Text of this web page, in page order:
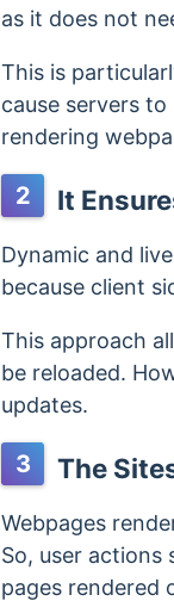
as it does not
This is
cause servers
rendering
2 It
Dynamic and
because client
This approach
be reloaded.
updates.
3 The
Webpages
So, user
pages rendered